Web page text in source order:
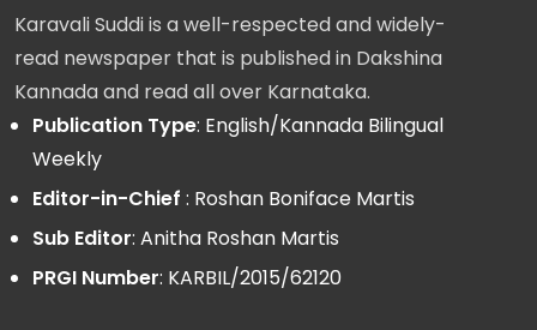
Karavali Suddi is a well-respected and widely-
read newspaper that is published in Dakshina
Kannada and read all over Karnataka.
Publication Type: English/Kannada Bilingual
Weekly
Editor-in-Chief : Roshan Boniface Martis
Sub Editor: Anitha Roshan Martis
PRGI Number: KARBIL/2015/62120